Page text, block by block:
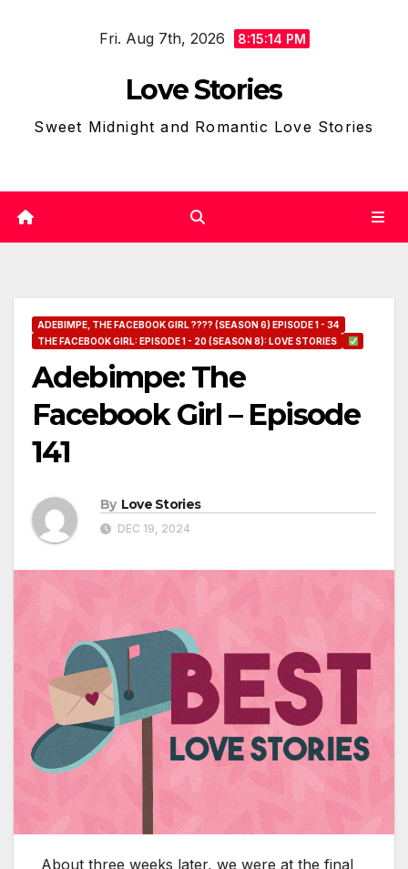
Fri. Aug 7th, 2026 8:15:15 PM
Love Stories
Sweet Midnight and Romantic Love Stories
ADEBIMPE, THE FACEBOOK GIRL ???? (SEASON 6) EPISODE 1 - 34
THE FACEBOOK GIRL: EPISODE 1 - 20 (SEASON 8): LOVE STORIES
Adebimpe: The
Facebook Girl – Episode
141
By Love Stories
DEC 19, 2024
About three weeks later, we were at the final